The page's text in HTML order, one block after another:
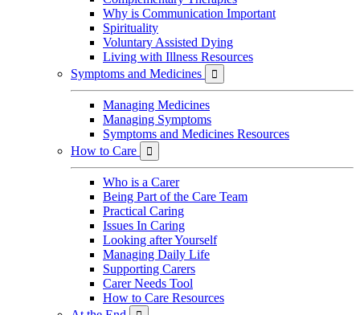
Why is Communication Important
Spirituality
Voluntary Assisted Dying
Living with Illness Resources
Symptoms and Medicines

Managing Medicines
Managing Symptoms
Symptoms and Medicines Resources
How to Care

Who is a Carer
Being Part of the Care Team
Practical Caring
Issues In Caring
Looking after Yourself
Managing Daily Life
Supporting Carers
Carer Needs Tool
How to Care Resources